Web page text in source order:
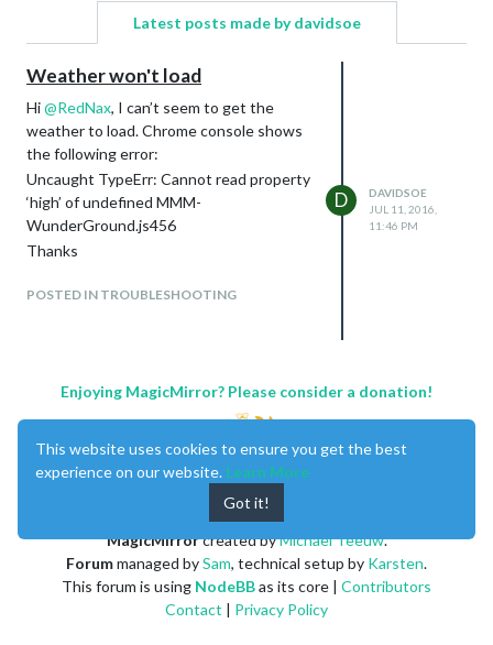
Latest posts made by davidsoe
Weather won't load
Hi@RedNax, I can’t seem to get the
weather to load. Chrome console shows
the following error:
Uncaught TypeErr: Cannot read property
‘high’ of undefined MMM-
WunderGround.js456
Thanks
POSTED IN TROUBLESHOOTING
D
DAVIDSOE
JUL 11, 2016,
11:46 PM
Enjoying MagicMirror? Please consider a donation!
MagicMirrorcreated byMichael Teeuw.
Forummanaged bySam, technical setup by Karsten.
This forum is using NodeBBas its core | Contributors
Contact | Privacy Policy
This website uses cookies to ensure you get the best
experience on our website. Learn More
Got it!